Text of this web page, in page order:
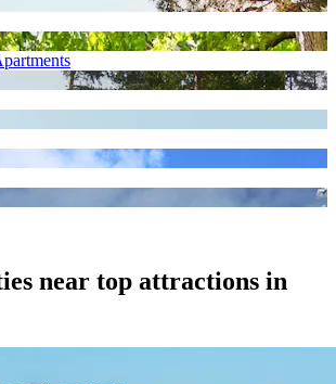
near top attractions in